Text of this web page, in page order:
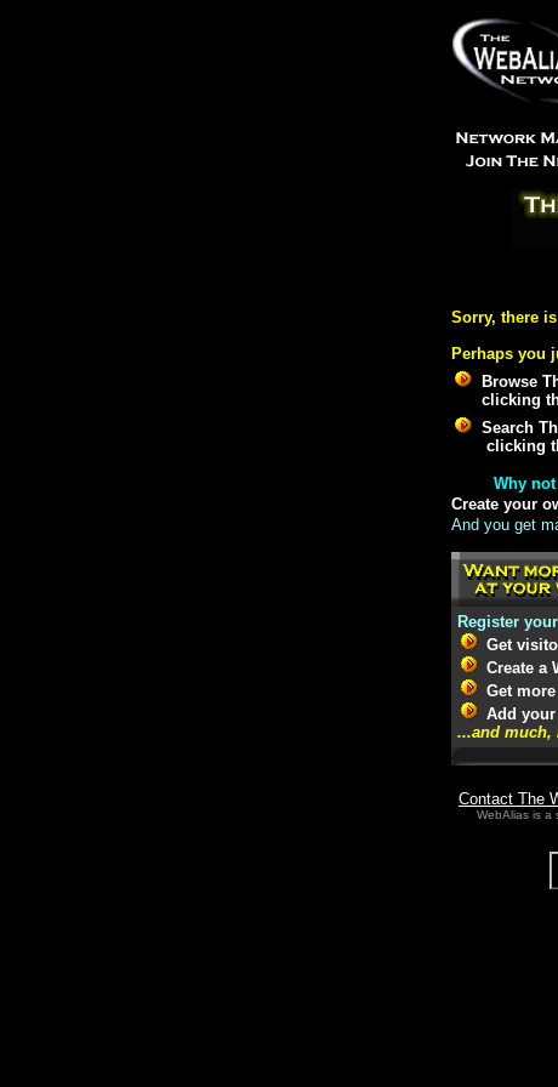
Sorry, there
Perhaps you
Browse
clicking
Search
clicking
Why
Create your
And you get
Register
Get
Create a
Get
Add
...and much,
Contact The
WebAlias is a